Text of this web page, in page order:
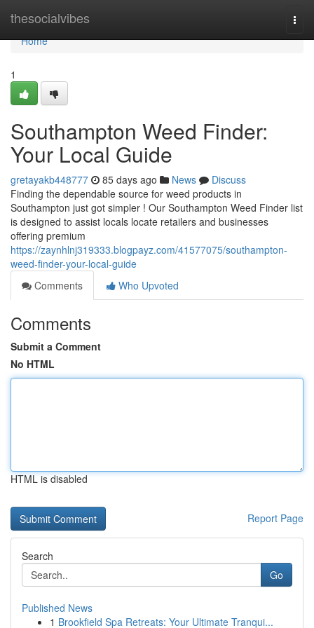
thesocialvibes
Home
Home
1
Southampton Weed Finder:
Your Local Guide
gretayakb448777 85 days ago News
Discuss
Finding the dependable source for weed products in
Southampton just got simpler ! Our Southampton Weed Finder list
is designed to assist locals locate retailers and businesses
offering premium
https://zaynhlnj319333.blogpayz.com/41577075/southampton-
weed-finder-your-local-guide
Comments
Who Upvoted
Comments
Submit a Comment
No HTML
HTML is disabled
Report Page
Search
Go
Published News
1 Brookfield Spa Retreats: Your Ultimate Tranqui...